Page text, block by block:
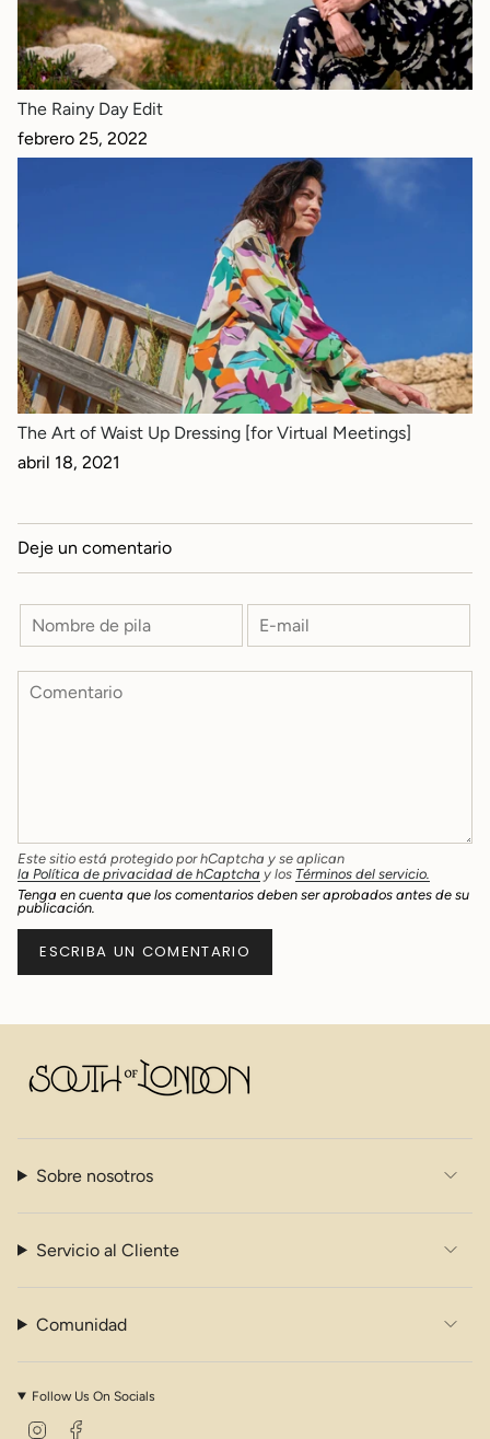
The Rainy Day Edit
febrero 25, 2022
The Art of Waist Up Dressing [for Virtual Meetings]
abril 18, 2021
Deje un comentario
Este sitio está protegido por hCaptcha y se aplican
la Política de privacidad de hCaptcha y los Términos del servicio.
Tenga en cuenta que los comentarios deben ser aprobados antes de su
publicación.
Sobre nosotros
Servicio al Cliente
Comunidad
Follow Us On Socials